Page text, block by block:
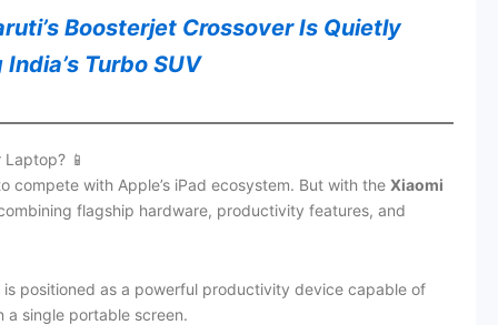
Boosterjet Crossover Is Quietly
Turbo SUV
📱
with Apple’s iPad ecosystem. But with the Xiaomi
flagship hardware, productivity features, and
is positioned as a powerful productivity device capable of
a single portable screen.